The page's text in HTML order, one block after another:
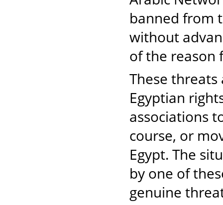
banned from
without
of the reason
These
Egyptian
associations
course, or
Egypt. The
by one of
genuine